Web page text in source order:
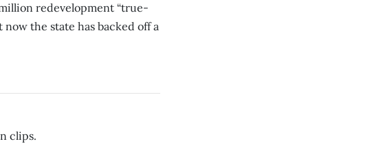
redevelopment “true-
the state has backed off a
clips.